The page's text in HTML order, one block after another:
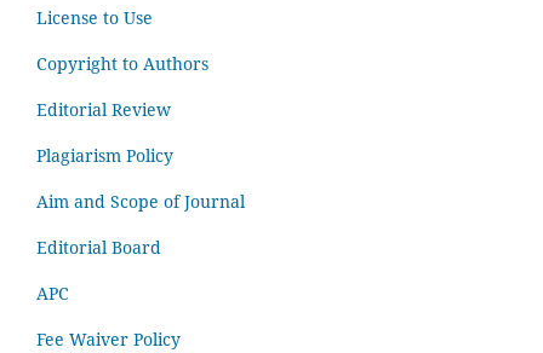
License to Use
Copyright to Authors
Editorial Review
Plagiarism Policy
Aim and Scope of Journal
Editorial Board
APC
Fee Waiver Policy